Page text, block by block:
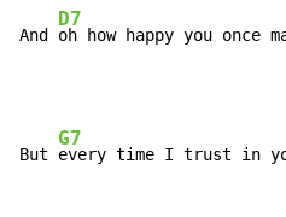
And
D7
oh how happy you once
But
G7
every time I trust in